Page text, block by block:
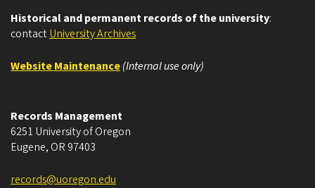
Historical and permanent records of the university:
contactUniversity Archives
Website Maintenance(Internal use only)
Records Management
6251 University of Oregon
Eugene, OR 97403
records@uoregon.edu